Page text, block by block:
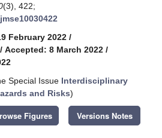
(3), 422;
February 2022 /
/ Accepted: 8 March 2022 /
Special Issue Interdisciplinary
and Risks)
Figures Versions Notes